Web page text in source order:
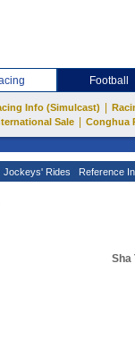
Football
Info (Simulcast)
Sale
Conghua
Jockeys' Rides Reference
Sha